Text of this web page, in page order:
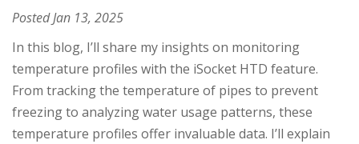
PostedJan 13, 2025
In this blog, I’ll share my insights on monitoring
temperature profiles with the iSocket HTD feature.
From tracking the temperature of pipes to prevent
freezing to analyzing water usage patterns, these
temperature profiles offer invaluable data. I’ll explain